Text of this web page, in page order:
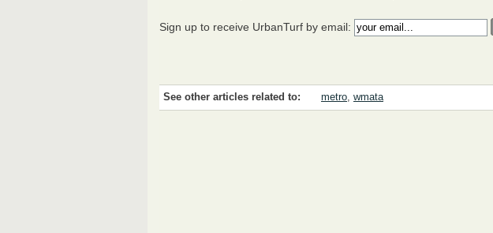
Sign up to receive UrbanTurf by email:
See other articles related to: metro, wmata